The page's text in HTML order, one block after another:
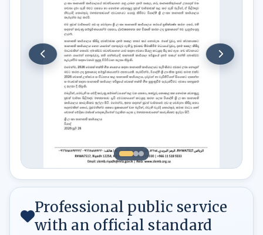
Professional public service
with an official standard